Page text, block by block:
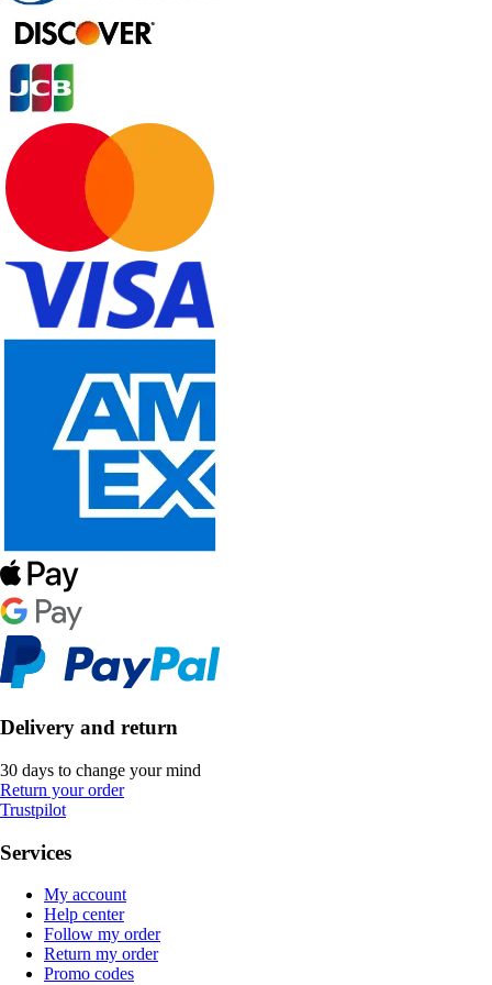
Delivery and return
30 days to change your mind
Return your order
Trustpilot
Services
My account
Help center
Follow my order
Return my order
Promo codes